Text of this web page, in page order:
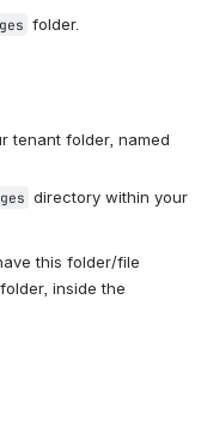
folder.
directory within your
this folder/file